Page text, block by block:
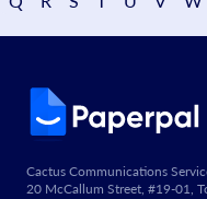
Cactus Communications
20 McCallum Street, #19-01,